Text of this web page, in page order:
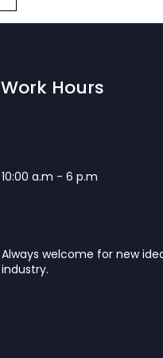
Work Hours
10:00 a.m - 6 p.m
Always welcome for new
industry.